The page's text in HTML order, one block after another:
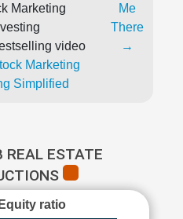
Marketing
video
Marketing
Simplified
Me
There
→
REAL ESTATE
ratio